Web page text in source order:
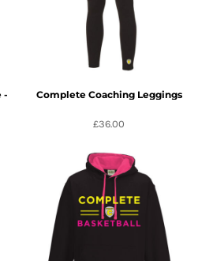
-
Complete Coaching Leggings
£36.00